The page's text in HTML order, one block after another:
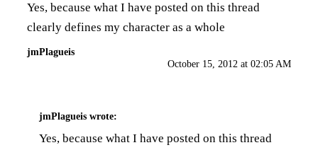
Yes, because what I have posted on this thread
clearly defines my character as a whole
jmPlagueis
October 15, 2012 at 02:05 AM
jmPlagueis wrote:
Yes, because what I have posted on this thread